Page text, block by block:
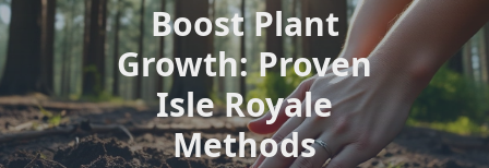
Boost Plant
Growth: Proven
Isle Royale
Methods